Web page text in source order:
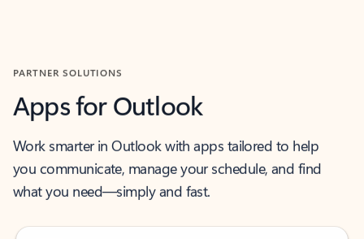
PARTNER SOLUTIONS
Apps for Outlook
Work smarter in Outlook with apps tailored to help
you communicate, manage your schedule, and find
what you need—simply and fast.